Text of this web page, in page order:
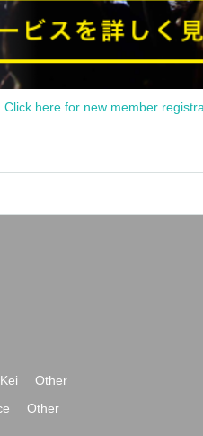
Click here for new member
Other
Other